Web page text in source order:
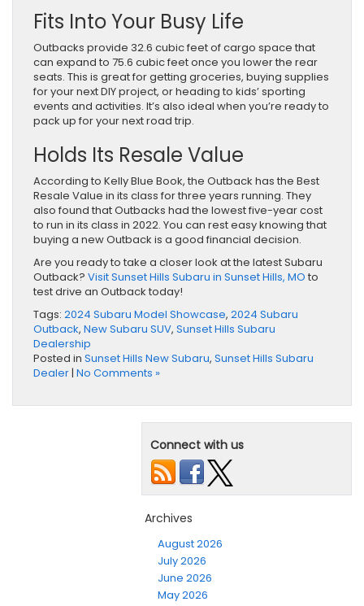
Fits Into Your Busy Life
Outbacks provide 32.6 cubic feet of cargo space that
can expand to 75.6 cubic feet once you lower the rear
seats. This is great for getting groceries, buying supplies
for your next DIY project, or heading to kids’ sporting
events and activities. It’s also ideal when you’re ready to
pack up for your next road trip.
Holds Its Resale Value
According to Kelly Blue Book, the Outback has the Best
Resale Value in its class for three years running. They
also found that Outbacks had the lowest five-year cost
to run in its class in 2022. You can rest easy knowing that
buying a new Outback is a good financial decision.
Are you ready to take a closer look at the latest Subaru
Outback? Visit Sunset Hills Subaru in Sunset Hills, MO to
test drive an Outback today!
Tags: 2024 Subaru Model Showcase, 2024 Subaru
Outback, New Subaru SUV, Sunset Hills Subaru
Dealership
Posted in Sunset Hills New Subaru, Sunset Hills Subaru
Dealer| No Comments »
Connect with us
Archives
August 2026
July 2026
June 2026
May 2026